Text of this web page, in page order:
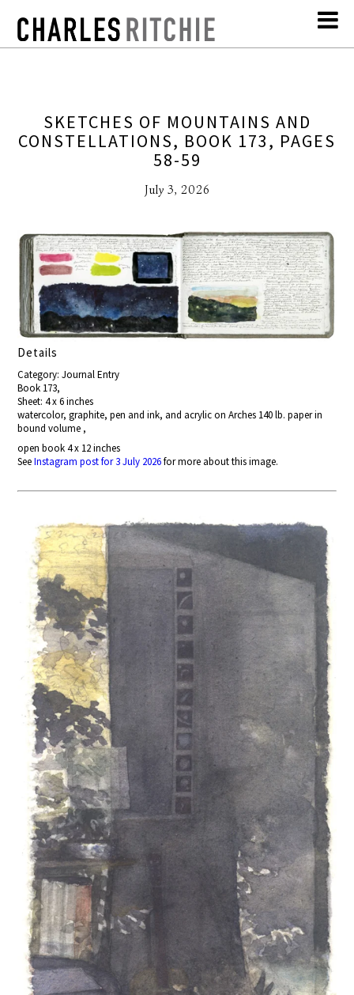
SKETCHES OF MOUNTAINS AND
CONSTELLATIONS, BOOK 173, PAGES
58-59
July 3, 2026
Details
Category: Journal Entry
Book 173,
Sheet: 4 x 6 inches
watercolor, graphite, pen and ink, and acrylic on Arches 140 lb. paper in
bound volume ,
open book 4 x 12 inches
SeeInstagram post for 3 July 2026for more about this image.